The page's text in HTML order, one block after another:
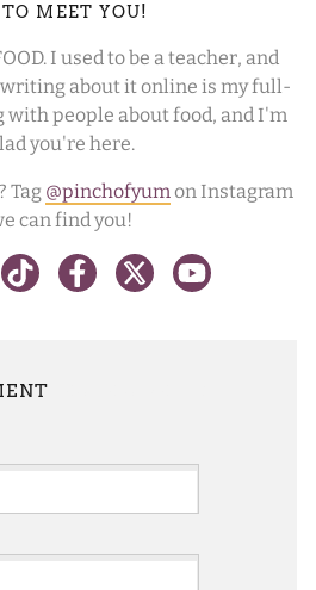
MEET YOU!
I used to be a teacher, and
about it online is my full-
with people about food, and I'm
you're here.
Tag @pinchofyum on Instagram
can find you!